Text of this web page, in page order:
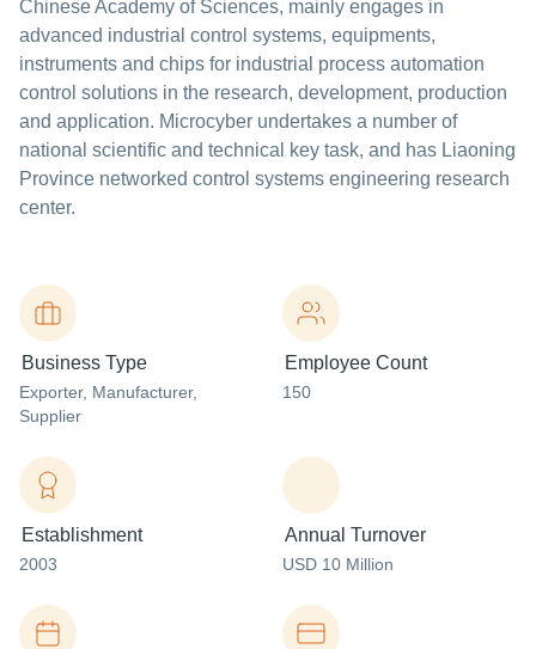
Chinese Academy of Sciences, mainly engages in
advanced industrial control systems, equipments,
instruments and chips for industrial process automation
control solutions in the research, development, production
and application. Microcyber undertakes a number of
national scientific and technical key task, and has Liaoning
Province networked control systems engineering research
center.
Business Type
Exporter, Manufacturer,
Supplier
Employee Count
150
Establishment
2003
Annual Turnover
USD 10 Million